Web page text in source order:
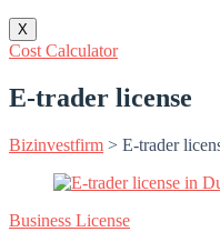
X
Cost Calculator
E-trader license
Bizinvestfirm > E-trader
Business License